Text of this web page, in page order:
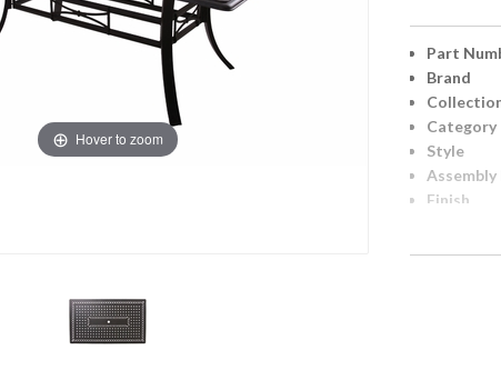
Hover to zoom
Part
Brand
Category
Style
Finish